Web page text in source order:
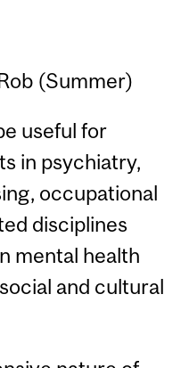
(Summer)
useful for
in psychiatry,
occupational
disciplines
mental health
and cultural